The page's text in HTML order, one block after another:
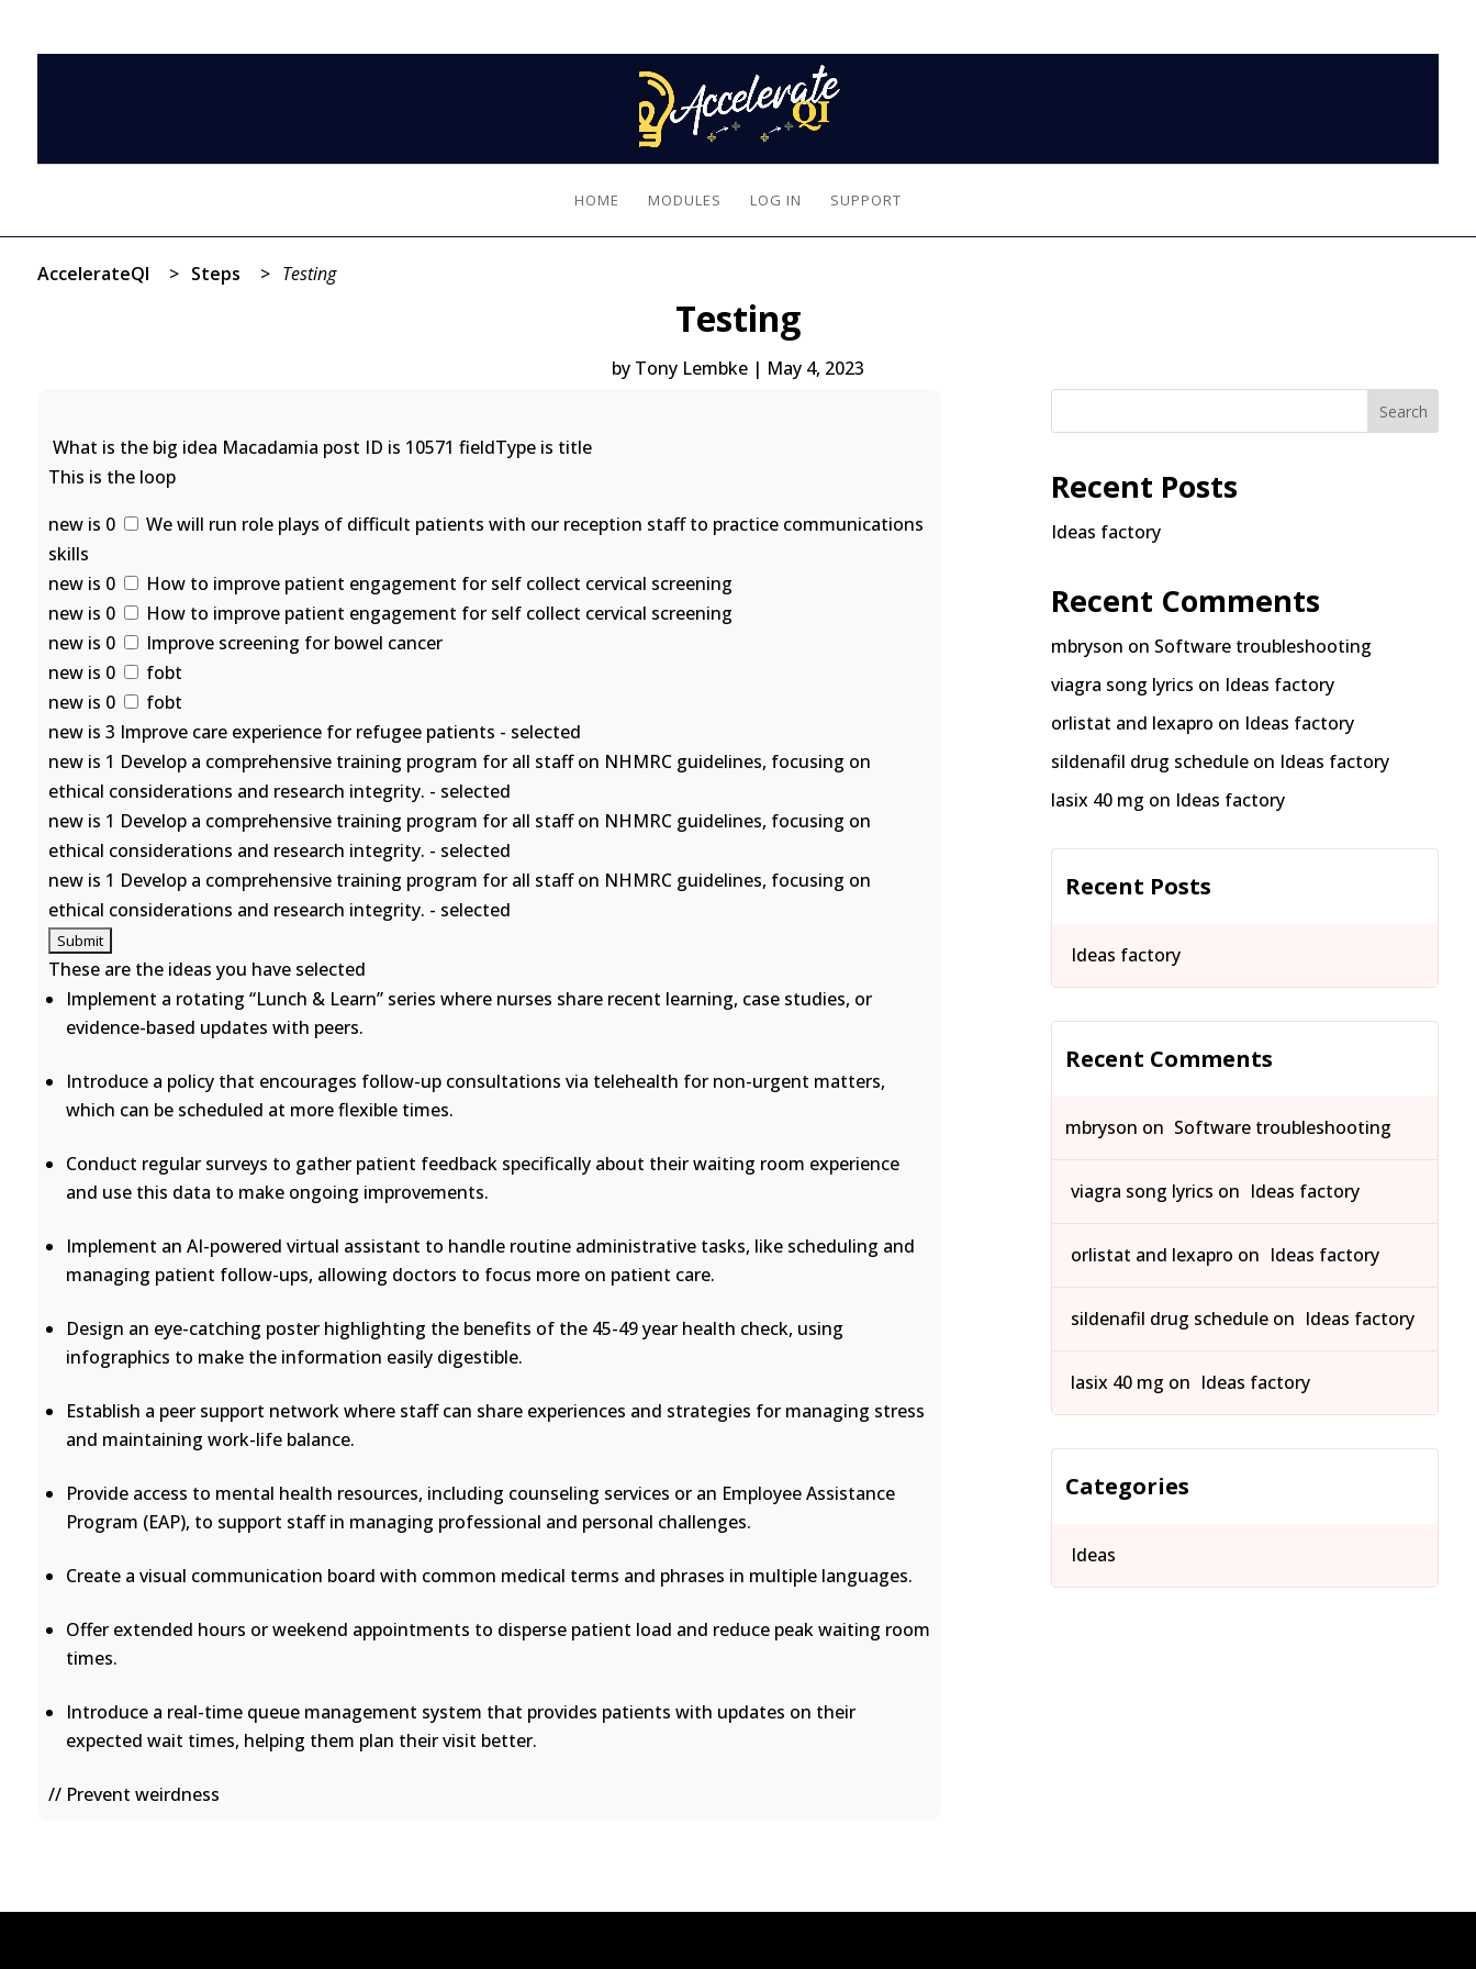
HOME MODULES LOG IN SUPPORT
AccelerateQI > Steps > Testing
Testing
by Tony Lembke| May 4, 2023
What is the big idea Macadamia post ID is 10571 fieldType is title
This is the loop
new is 0
We will run role plays of difficult patients with our reception staff to practice communications
skills
new is 0
How to improve patient engagement for self collect cervical screening
new is 0
How to improve patient engagement for self collect cervical screening
new is 0
Improve screening for bowel cancer
new is 0
fobt
new is 0
fobt
new is 3 Improve care experience for refugee patients - selected
new is 1 Develop a comprehensive training program for all staff on NHMRC guidelines, focusing on
ethical considerations and research integrity. - selected
new is 1 Develop a comprehensive training program for all staff on NHMRC guidelines, focusing on
ethical considerations and research integrity. - selected
new is 1 Develop a comprehensive training program for all staff on NHMRC guidelines, focusing on
ethical considerations and research integrity. - selected
These are the ideas you have selected
Implement a rotating “Lunch & Learn” series where nurses share recent learning, case studies, or
evidence-based updates with peers.
Introduce a policy that encourages follow-up consultations via telehealth for non-urgent matters,
which can be scheduled at more flexible times.
Conduct regular surveys to gather patient feedback specifically about their waiting room experience
and use this data to make ongoing improvements.
Implement an AI-powered virtual assistant to handle routine administrative tasks, like scheduling and
managing patient follow-ups, allowing doctors to focus more on patient care.
Design an eye-catching poster highlighting the benefits of the 45-49 year health check, using
infographics to make the information easily digestible.
Establish a peer support network where staff can share experiences and strategies for managing stress
and maintaining work-life balance.
Provide access to mental health resources, including counseling services or an Employee Assistance
Program (EAP), to support staff in managing professional and personal challenges.
Create a visual communication board with common medical terms and phrases in multiple languages.
Offer extended hours or weekend appointments to disperse patient load and reduce peak waiting room
times.
Introduce a real-time queue management system that provides patients with updates on their
expected wait times, helping them plan their visit better.
// Prevent weirdness
Search
Recent Posts
Ideas factory
Recent Comments
mbryson on Software troubleshooting
viagra song lyrics on Ideas factory
orlistat and lexapro on Ideas factory
sildenafil drug schedule on Ideas factory
lasix 40 mg on Ideas factory
Recent Posts
Ideas factory
Recent Comments
mbryson on Software troubleshooting
viagra song lyrics on Ideas factory
orlistat and lexapro on Ideas factory
sildenafil drug schedule on Ideas factory
lasix 40 mg on Ideas factory
Categories
Ideas